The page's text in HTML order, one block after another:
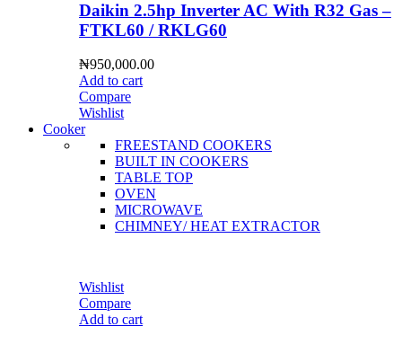
Daikin 2.5hp Inverter AC With R32 Gas –
FTKL60 / RKLG60
₦950,000.00
Add to cart
Compare
Wishlist
Cooker
FREESTAND COOKERS
BUILT IN COOKERS
TABLE TOP
OVEN
MICROWAVE
CHIMNEY/ HEAT EXTRACTOR
Wishlist
Compare
Add to cart